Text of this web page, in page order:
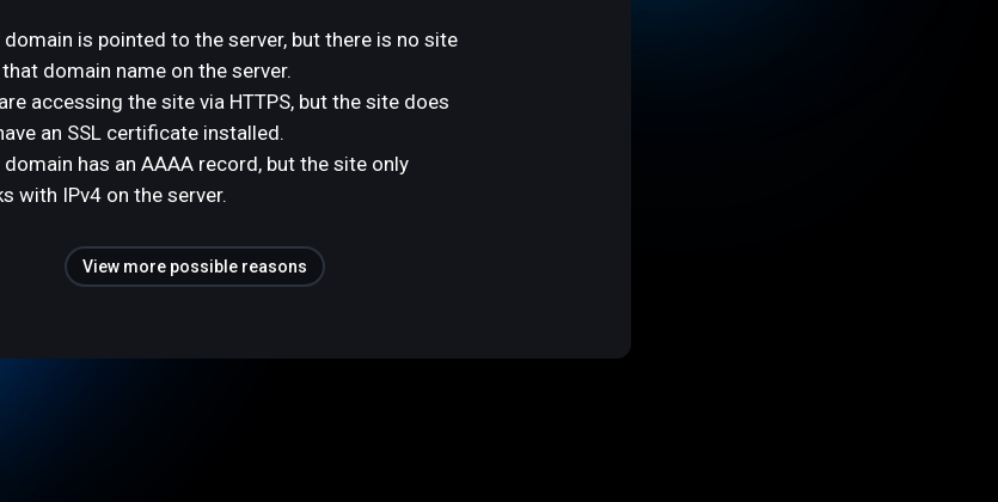
domain is pointed to the server, but there is no site
domain name on the server.
accessing the site via HTTPS, but the site does
an SSL certificate installed.
domain has an AAAA record, but the site only
with IPv4 on the server.
View more possible reasons